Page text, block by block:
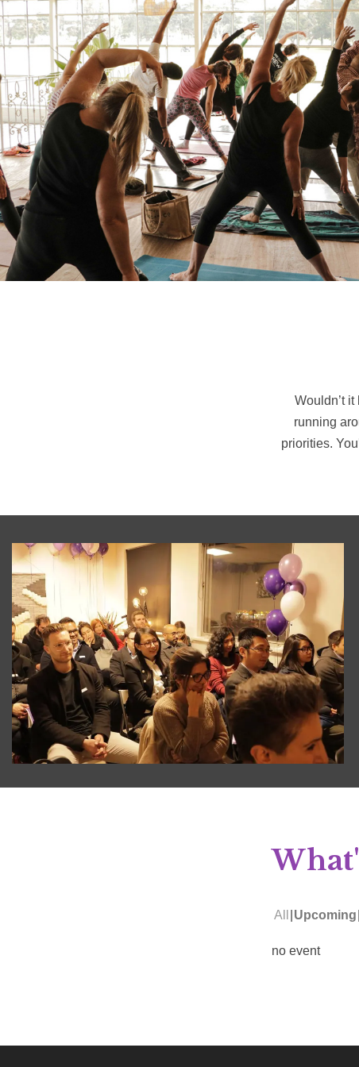
Wouldn’t
running
priorities.
All Upcoming
no event